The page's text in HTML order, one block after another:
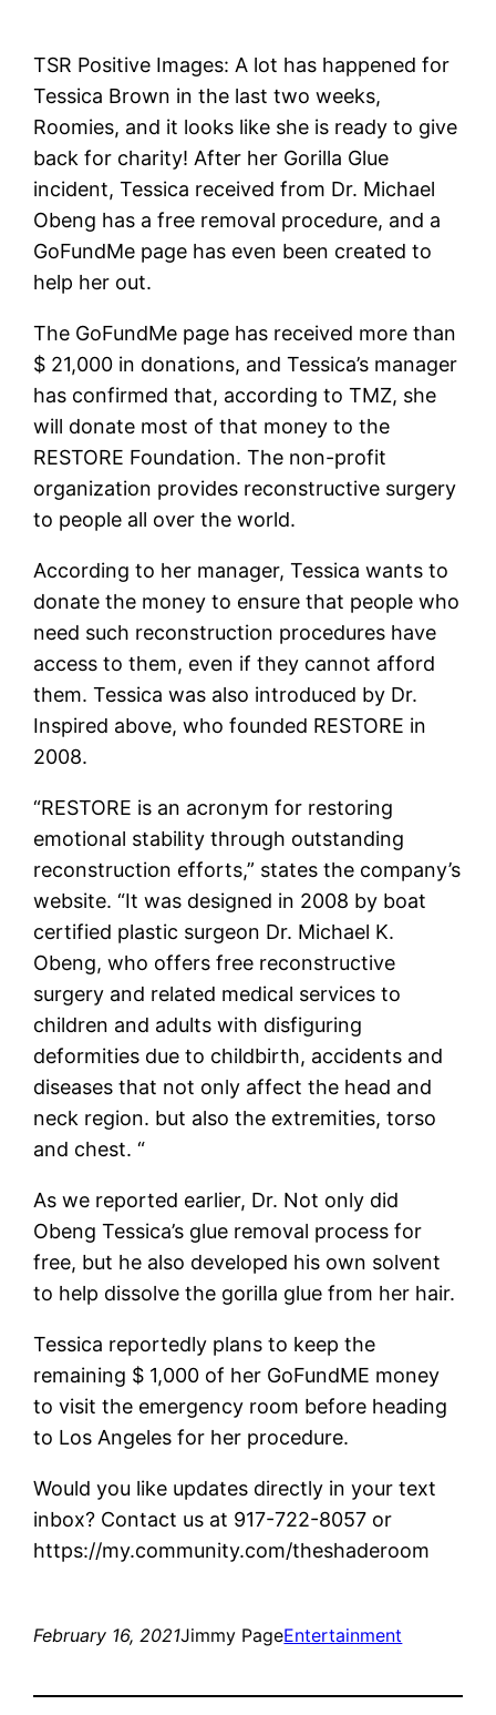
TSR Positive Images: A lot has happened for
Tessica Brown in the last two weeks,
Roomies, and it looks like she is ready to give
back for charity! After her Gorilla Glue
incident, Tessica received from Dr. Michael
Obeng has a free removal procedure, and a
GoFundMe page has even been created to
help her out.
The GoFundMe page has received more than
$ 21,000 in donations, and Tessica’s manager
has confirmed that, according to TMZ, she
will donate most of that money to the
RESTORE Foundation. The non-profit
organization provides reconstructive surgery
to people all over the world.
According to her manager, Tessica wants to
donate the money to ensure that people who
need such reconstruction procedures have
access to them, even if they cannot afford
them. Tessica was also introduced by Dr.
Inspired above, who founded RESTORE in
2008.
“RESTORE is an acronym for restoring
emotional stability through outstanding
reconstruction efforts,” states the company’s
website. “It was designed in 2008 by boat
certified plastic surgeon Dr. Michael K.
Obeng, who offers free reconstructive
surgery and related medical services to
children and adults with disfiguring
deformities due to childbirth, accidents and
diseases that not only affect the head and
neck region. but also the extremities, torso
and chest. “
As we reported earlier, Dr. Not only did
Obeng Tessica’s glue removal process for
free, but he also developed his own solvent
to help dissolve the gorilla glue from her hair.
Tessica reportedly plans to keep the
remaining $ 1,000 of her GoFundME money
to visit the emergency room before heading
to Los Angeles for her procedure.
Would you like updates directly in your text
inbox? Contact us at 917-722-8057 or
https://my.community.com/theshaderoom
February 16, 2021Jimmy PageEntertainment